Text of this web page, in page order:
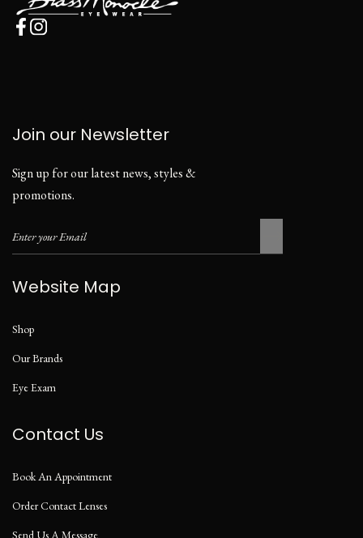
Join our Newsletter
Sign up for our latest news, styles &
promotions.
Website Map
Shop
Our Brands
Eye Exam
Contact Us
Book An Appointment
Order Contact Lenses
Send Us A Message